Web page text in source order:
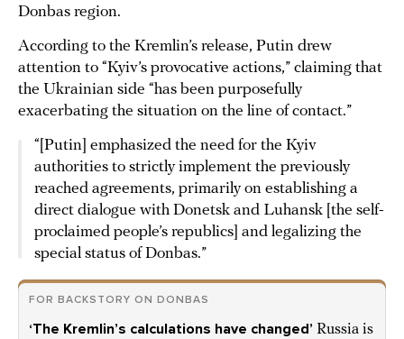
Donbas region.
According to the Kremlin’s release, Putin drew
attention to “Kyiv’s provocative actions,” claiming that
the Ukrainian side “has been purposefully
exacerbating the situation on the line of contact.”
“[Putin] emphasized the need for the Kyiv
authorities to strictly implement the previously
reached agreements, primarily on establishing a
direct dialogue with Donetsk and Luhansk [the self-
proclaimed people’s republics] and legalizing the
special status of Donbas.”
FOR BACKSTORY ON DONBAS
‘The Kremlin’s calculations have changed’ Russia is